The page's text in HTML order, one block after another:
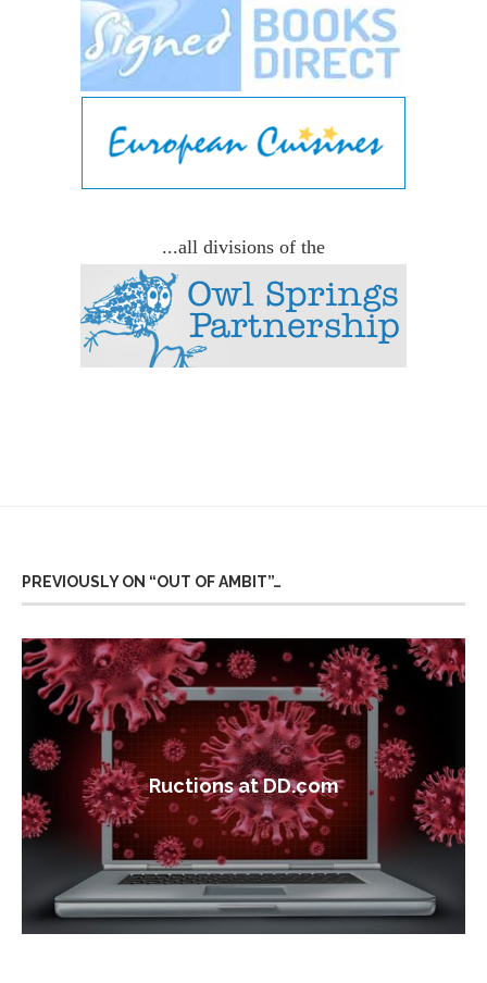
...all divisions of the
PREVIOUSLY ON “OUT OF AMBIT”…
Ructions at DD.com